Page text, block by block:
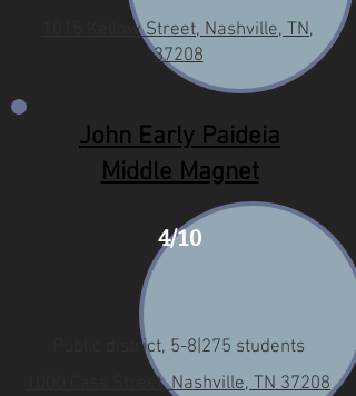
1015 Kellow Street, Nashville, TN,
37208
John Early Paideia
Middle Magnet
4/10
Public district, 5-8|275 students
1000 Cass Street, Nashville, TN 37208